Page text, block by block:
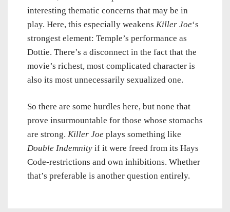
interesting thematic concerns that may be in
play. Here, this especially weakens Killer Joe‘s
strongest element: Temple’s performance as
Dottie. There’s a disconnect in the fact that the
movie’s richest, most complicated character is
also its most unnecessarily sexualized one.
So there are some hurdles here, but none that
prove insurmountable for those whose stomachs
are strong. Killer Joe plays something like
Double Indemnity if it were freed from its Hays
Code-restrictions and own inhibitions. Whether
that’s preferable is another question entirely.